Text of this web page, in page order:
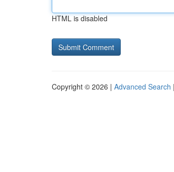
HTML is disabled
Copyright © 2026 | Advanced Search |